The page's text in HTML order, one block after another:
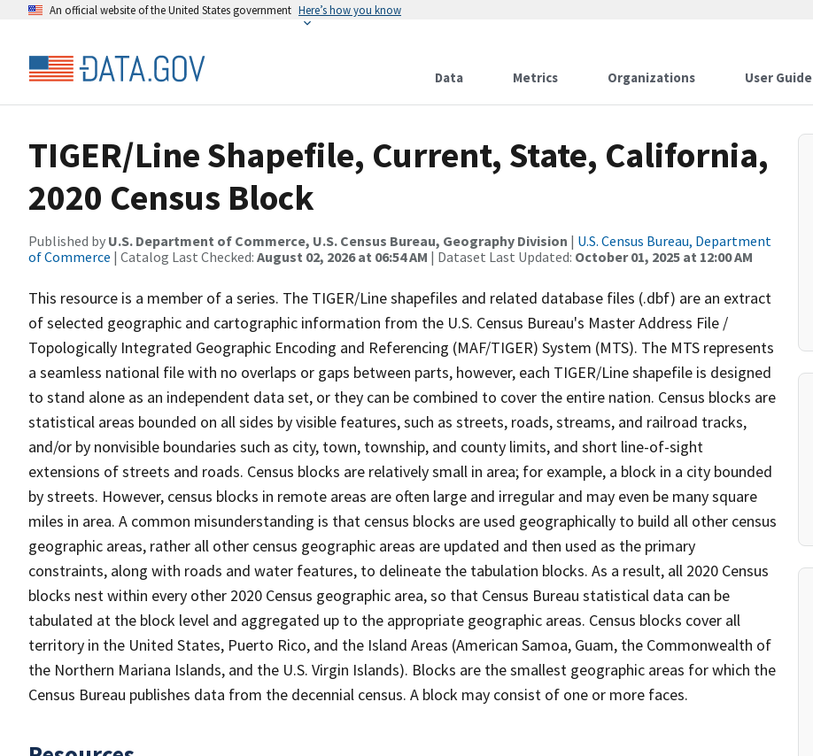
An official website of the United States government Here’s how you know
Data Metrics Organizations User Guide
TIGER/Line Shapefile, Current, State, California,
2020 Census Block
Published by U.S. Department of Commerce, U.S. Census Bureau, Geography Division | U.S. Census Bureau, Department
of Commerce | Catalog Last Checked: August 02, 2026 at 06:54 AM | Dataset Last Updated: October 01, 2025 at 12:00 AM
This resource is a member of a series. The TIGER/Line shapefiles and related database files (.dbf) are an extract
of selected geographic and cartographic information from the U.S. Census Bureau's Master Address File /
Topologically Integrated Geographic Encoding and Referencing (MAF/TIGER) System (MTS). The MTS represents
a seamless national file with no overlaps or gaps between parts, however, each TIGER/Line shapefile is designed
to stand alone as an independent data set, or they can be combined to cover the entire nation. Census blocks are
statistical areas bounded on all sides by visible features, such as streets, roads, streams, and railroad tracks,
and/or by nonvisible boundaries such as city, town, township, and county limits, and short line-of-sight
extensions of streets and roads. Census blocks are relatively small in area; for example, a block in a city bounded
by streets. However, census blocks in remote areas are often large and irregular and may even be many square
miles in area. A common misunderstanding is that census blocks are used geographically to build all other census
geographic areas, rather all other census geographic areas are updated and then used as the primary
constraints, along with roads and water features, to delineate the tabulation blocks. As a result, all 2020 Census
blocks nest within every other 2020 Census geographic area, so that Census Bureau statistical data can be
tabulated at the block level and aggregated up to the appropriate geographic areas. Census blocks cover all
territory in the United States, Puerto Rico, and the Island Areas (American Samoa, Guam, the Commonwealth of
the Northern Mariana Islands, and the U.S. Virgin Islands). Blocks are the smallest geographic areas for which the
Census Bureau publishes data from the decennial census. A block may consist of one or more faces.